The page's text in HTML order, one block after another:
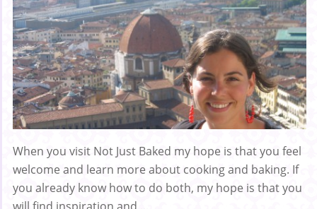
When you visit Not Just Baked my hope is that you feel
welcome and learn more about cooking and baking. If
you already know how to do both, my hope is that you